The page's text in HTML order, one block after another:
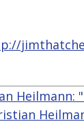
Heilmann: